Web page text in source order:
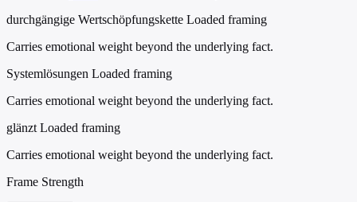
durchgängige Wertschöpfungskette Loaded framing
Carries emotional weight beyond the underlying fact.
Systemlösungen Loaded framing
Carries emotional weight beyond the underlying fact.
glänzt Loaded framing
Carries emotional weight beyond the underlying fact.
Frame Strength